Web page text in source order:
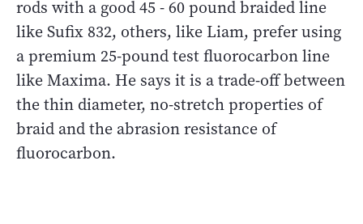
rods with a good 45 - 60 pound braided line
like Sufix 832, others, like Liam, prefer using
a premium 25-pound test fluorocarbon line
like Maxima. He says it is a trade-off between
the thin diameter, no-stretch properties of
braid and the abrasion resistance of
fluorocarbon.